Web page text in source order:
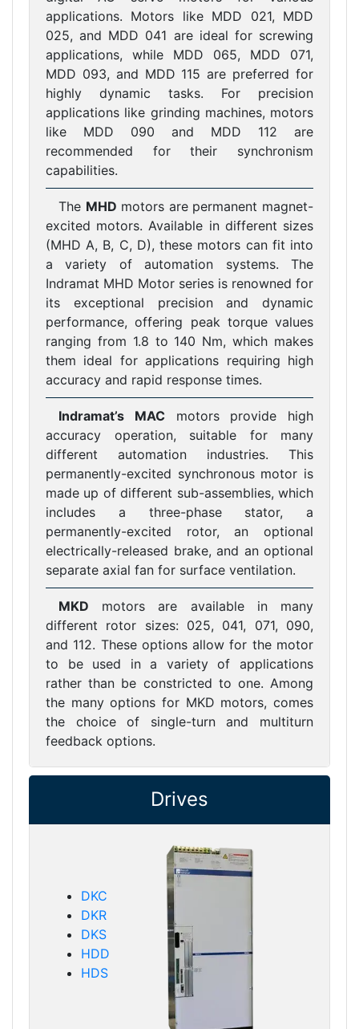
applications. Motors like MDD 021, MDD
025, and MDD 041 are ideal for screwing
applications, while MDD 065, MDD 071,
MDD 093, and MDD 115 are preferred for
highly dynamic tasks. For precision
applications like grinding machines, motors
like MDD 090 and MDD 112 are
recommended for their synchronism
capabilities.
The MHD motors are permanent magnet-
excited motors. Available in different sizes
(MHD A, B, C, D), these motors can fit into
a variety of automation systems. The
Indramat MHD Motor series is renowned for
its exceptional precision and dynamic
performance, offering peak torque values
ranging from 1.8 to 140 Nm, which makes
them ideal for applications requiring high
accuracy and rapid response times.
Indramat’s MACmotors provide high
accuracy operation, suitable for many
different automation industries. This
permanently-excited synchronous motor is
made up of different sub-assemblies, which
includes a three-phase stator, a
permanently-excited rotor, an optional
electrically-released brake, and an optional
separate axial fan for surface ventilation.
MKD motors are available in many
different rotor sizes: 025, 041, 071, 090,
and 112. These options allow for the motor
to be used in a variety of applications
rather than be constricted to one. Among
the many options for MKD motors, comes
the choice of single-turn and multiturn
feedback options.
Drives
DKC
DKR
DKS
HDD
HDS